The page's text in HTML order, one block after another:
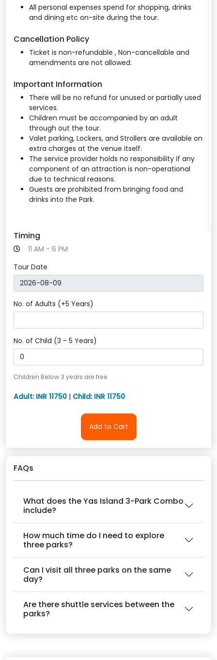
All personal expenses spend for shopping, drinks
and dining etc on-site during the tour.
Cancellation Policy
Ticket is non-refundable , Non-cancellable and
amendments are not allowed.
Important Information
There will be no refund for unused or partially used
services.
Children must be accompanied by an adult
through out the tour.
Valet parking, Lockers, and Strollers are available on
extra charges at the venue itself.
The service provider holds no responsibility if any
component of an attraction is non-operational
due to technical reasons.
Guests are prohibited from bringing food and
drinks into the Park.
Timing
11 AM - 6 PM
Tour Date
No. of Adults (+5 Years)
No. of Child (3 - 5 Years)
Children Below 3 years are free
Adult: INR 11750 | Child: INR 11750
Add to Cart
FAQs
What does the Yas Island 3-Park Combo
include?
How much time do I need to explore
three parks?
Can I visit all three parks on the same
day?
Are there shuttle services between the
parks?